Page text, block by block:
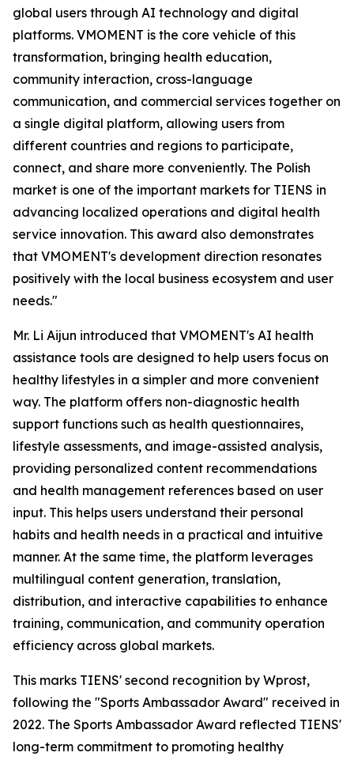
global users through AI technology and digital
platforms. VMOMENT is the core vehicle of this
transformation, bringing health education,
community interaction, cross-language
communication, and commercial services together on
a single digital platform, allowing users from
different countries and regions to participate,
connect, and share more conveniently. The Polish
market is one of the important markets for TIENS in
advancing localized operations and digital health
service innovation. This award also demonstrates
that VMOMENT's development direction resonates
positively with the local business ecosystem and user
needs."
Mr. Li Aijun introduced that VMOMENT's AI health
assistance tools are designed to help users focus on
healthy lifestyles in a simpler and more convenient
way. The platform offers non-diagnostic health
support functions such as health questionnaires,
lifestyle assessments, and image-assisted analysis,
providing personalized content recommendations
and health management references based on user
input. This helps users understand their personal
habits and health needs in a practical and intuitive
manner. At the same time, the platform leverages
multilingual content generation, translation,
distribution, and interactive capabilities to enhance
training, communication, and community operation
efficiency across global markets.
This marks TIENS' second recognition by Wprost,
following the "Sports Ambassador Award" received in
2022. The Sports Ambassador Award reflected TIENS'
long-term commitment to promoting healthy